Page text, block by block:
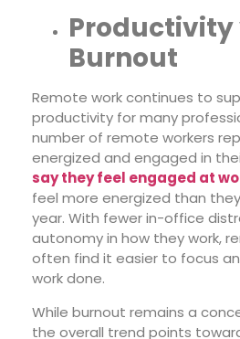
Productivity
Burnout
Remote work continues to
productivity for many
number of remote workers
energized and engaged in
say they feel engaged at
feel more energized than
year. With fewer in-office
autonomy in how they work,
often find it easier to focus
work done.
While burnout remains a
the overall trend points